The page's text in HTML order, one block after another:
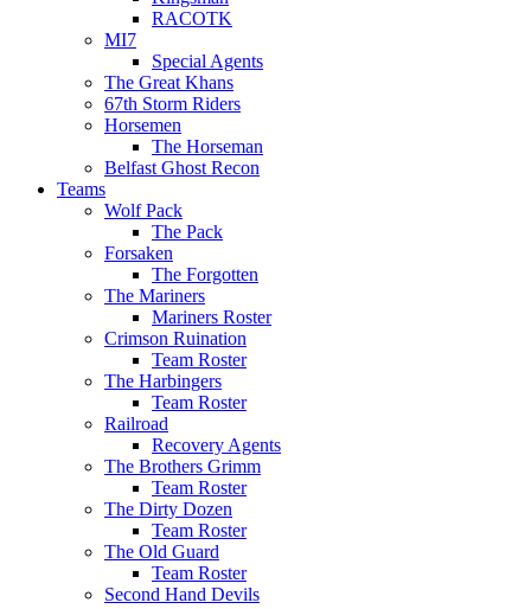
RACOTK
MI7
Special Agents
The Great Khans
67th Storm Riders
Horsemen
The Horseman
Belfast Ghost Recon
Teams
Wolf Pack
The Pack
Forsaken
The Forgotten
The Mariners
Mariners Roster
Crimson Ruination
Team Roster
The Harbingers
Team Roster
Railroad
Recovery Agents
The Brothers Grimm
Team Roster
The Dirty Dozen
Team Roster
The Old Guard
Team Roster
Second Hand Devils